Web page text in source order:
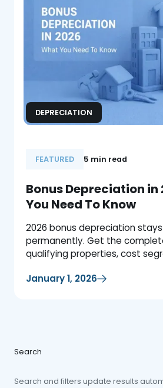
DEPRECIATION
FEATURED 5 min read
Bonus Depreciation in
You Need To Know
2026 bonus depreciation stays
permanently. Get the
qualifying properties, cost
January 1, 2026
Search
Search and filters update results